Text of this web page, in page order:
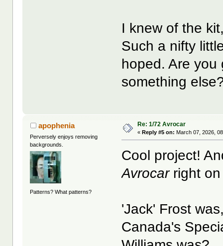
I knew of the
Such a nifty
hoped. Are you
something
apophenia
Perversely enjoys removing
backgrounds.
Patterns? What patterns?
Re: 1/72 Avrocar
«Reply #5 on: March 07, 2026,
Cool project!
Avrocarright
'Jack' Frost
Canada's